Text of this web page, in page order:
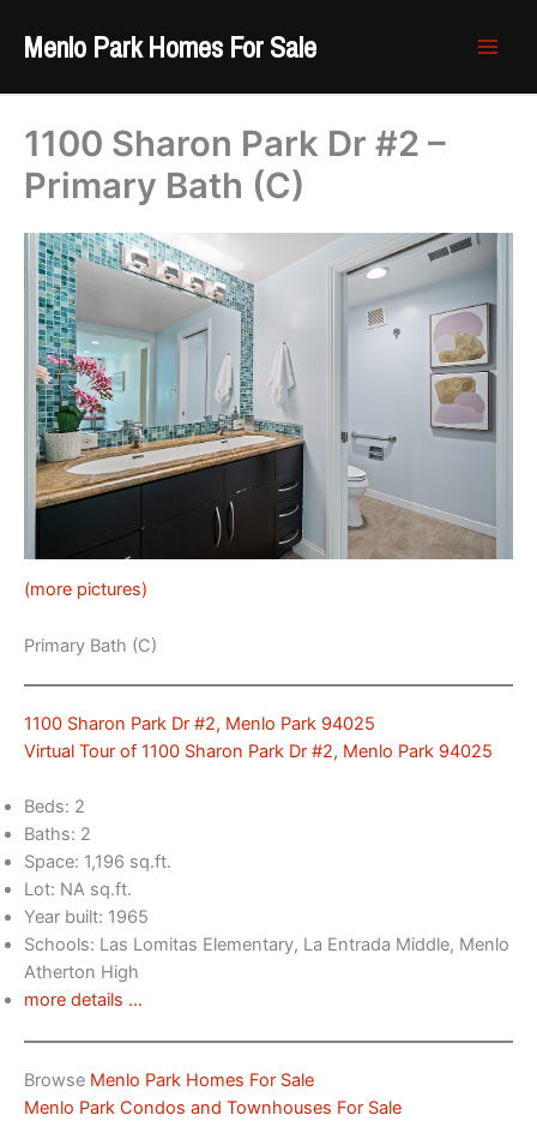
Menlo Park Homes For Sale
1100 Sharon Park Dr #2 –
Primary Bath (C)
(more pictures)
Primary Bath (C)
1100 Sharon Park Dr #2, Menlo Park 94025
Virtual Tour of 1100 Sharon Park Dr #2, Menlo Park 94025
Beds: 2
Baths: 2
Space: 1,196 sq.ft.
Lot: NA sq.ft.
Year built: 1965
Schools: Las Lomitas Elementary, La Entrada Middle, Menlo
Atherton High
more details …
Browse Menlo Park Homes For Sale
Menlo Park Condos and Townhouses For Sale